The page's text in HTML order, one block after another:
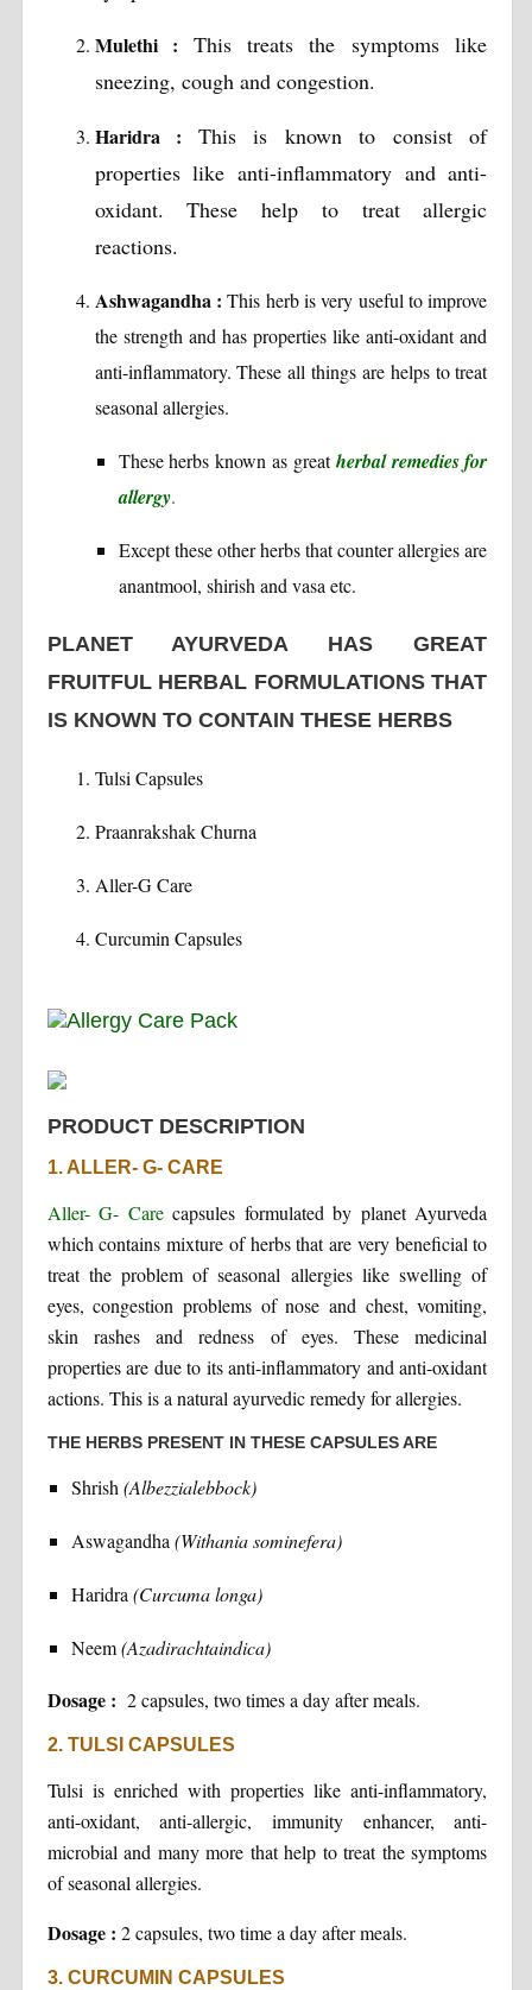
Mulethi :
This treats the symptoms like
sneezing, cough and congestion.
Haridra :
This is known to consist of
properties like anti-inflammatory and anti-
oxidant. These help to treat allergic
reactions.
Ashwagandha :This herb is very useful to improve
the strength and has properties like anti-oxidant and
anti-inflammatory. These all things are helps to treat
seasonal allergies.
These herbs known as greatherbal remedies for
allergy.
Except these other herbs that counter allergies are
anantmool, shirish and vasa etc.
PLANET AYURVEDA HAS GREAT
FRUITFUL HERBAL FORMULATIONS THAT
IS KNOWN TO CONTAIN THESE HERBS
Tulsi Capsules
Praanrakshak Churna
Aller-G Care
Curcumin Capsules
PRODUCT DESCRIPTION
1. ALLER- G- CARE
Aller- G- Carecapsules formulated by planet Ayurveda
which contains mixture of herbs that are very beneficial to
treat the problem of seasonal allergies like swelling of
eyes, congestion problems of nose and chest, vomiting,
skin rashes and redness of eyes. These medicinal
properties are due to its anti-inflammatory and anti-oxidant
actions. This is a natural ayurvedic remedy for allergies.
THE HERBS PRESENT IN THESE CAPSULES ARE
Shrish(Albezzialebbock)
Aswagandha(Withania sominefera)
Haridra(Curcuma longa)
Neem(Azadirachtaindica)
Dosage : 2 capsules, two times a day after meals.
2. TULSI CAPSULES
Tulsi is enriched with properties like anti-inflammatory,
anti-oxidant, anti-allergic, immunity enhancer, anti-
microbial and many more that help to treat the symptoms
of seasonal allergies.
Dosage : 2 capsules, two time a day after meals.
3. CURCUMIN CAPSULES